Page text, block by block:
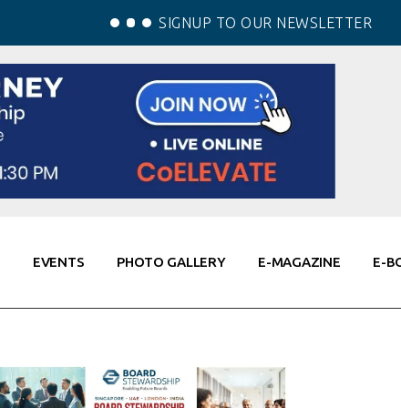
SIGNUP TO OUR NEWSLETTER
EVENTS PHOTO GALLERY E-MAGAZINE E-